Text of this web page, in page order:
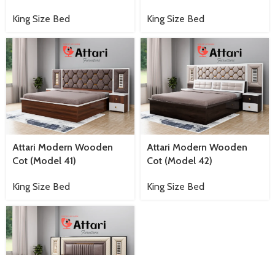
King Size Bed King Size Bed
Attari Modern Wooden
Cot (Model 41)
King Size Bed
Attari Modern Wooden
Cot (Model 42)
King Size Bed